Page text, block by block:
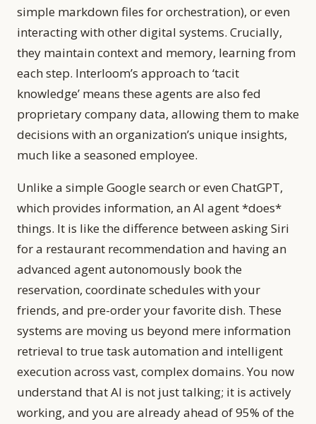
simple markdown files for orchestration), or even
interacting with other digital systems. Crucially,
they maintain context and memory, learning from
each step. Interloom’s approach to ‘tacit
knowledge’ means these agents are also fed
proprietary company data, allowing them to make
decisions with an organization’s unique insights,
much like a seasoned employee.
Unlike a simple Google search or even ChatGPT,
which provides information, an AI agent *does*
things. It is like the difference between asking Siri
for a restaurant recommendation and having an
advanced agent autonomously book the
reservation, coordinate schedules with your
friends, and pre-order your favorite dish. These
systems are moving us beyond mere information
retrieval to true task automation and intelligent
execution across vast, complex domains. You now
understand that AI is not just talking; it is actively
working, and you are already ahead of 95% of the